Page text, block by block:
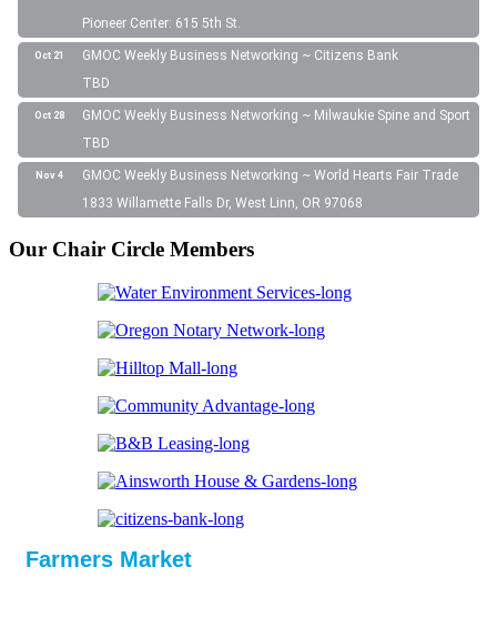
Pioneer Center: 615 5th St.
Oct 21
GMOC Weekly Business Networking ~ Citizens Bank
TBD
Oct 28
GMOC Weekly Business Networking ~ Milwaukie Spine and Sport
TBD
Nov 4
GMOC Weekly Business Networking ~ World Hearts Fair Trade
1833 Willamette Falls Dr, West Linn, OR 97068
Our Chair Circle Members
Farmers Market